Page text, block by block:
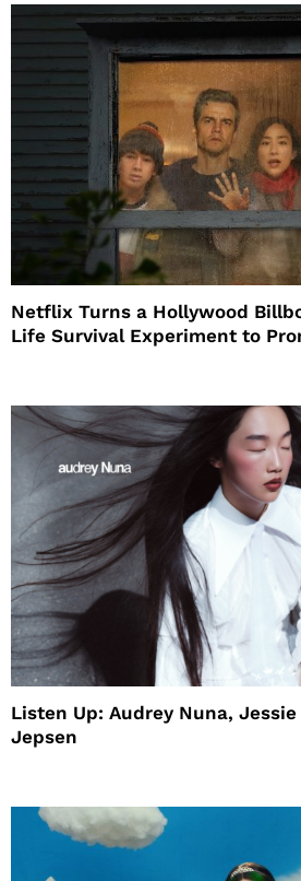
Netflix Turns a Hollywood
Life Survival Experiment to
Listen Up: Audrey Nuna, Jessie
Jepsen